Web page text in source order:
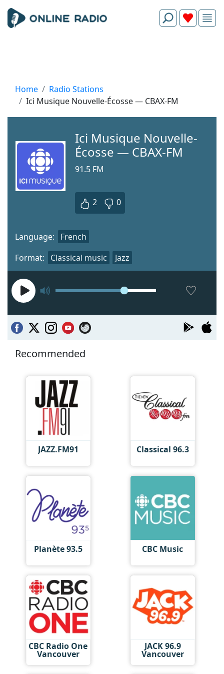
Home
Radio Stations
Ici Musique Nouvelle-Écosse — CBAX-FM
Ici Musique Nouvelle-
Écosse — CBAX-FM
91.5 FM
2 0
Format: Classical music Jazz
Language: French
Recommended
JAZZ.FM91 Classical 96.3
Planète 93.5 CBC Music
CBC Radio One
Vancouver
JACK 96.9
Vancouver